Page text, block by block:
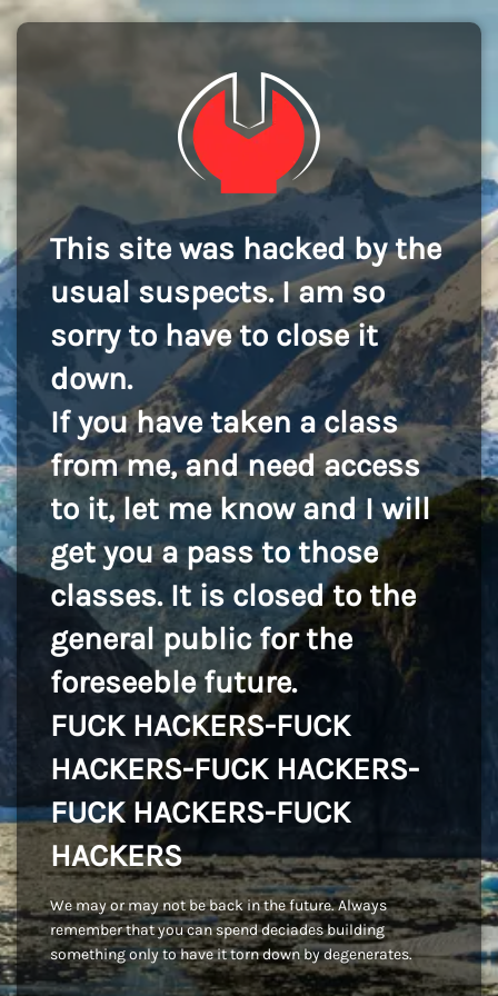
This site was hacked by the
usual suspects. I am so
sorry to have to close it
down.
If you have taken a class
from me, and need access
to it, let me know and I will
get you a pass to those
classes. It is closed to the
general public for the
foreseeble future.
FUCK HACKERS-FUCK
HACKERS-FUCK HACKERS-
FUCK HACKERS-FUCK
HACKERS
We may or may not be back in the future. Always
remember that you can spend deciades building
something only to have it torn down by degenerates.